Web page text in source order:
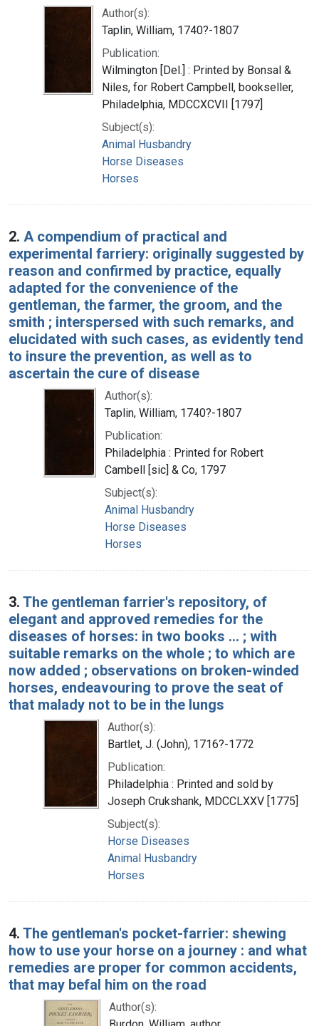
Author(s):
Taplin, William, 1740?-1807
Publication:
Wilmington [Del.] : Printed by Bonsal &
Niles, for Robert Campbell, bookseller,
Philadelphia, MDCCXCVII [1797]
Subject(s):
Animal Husbandry
Horse Diseases
Horses
2. A compendium of practical and
experimental farriery: originally suggested by
reason and confirmed by practice, equally
adapted for the convenience of the
gentleman, the farmer, the groom, and the
smith ; interspersed with such remarks, and
elucidated with such cases, as evidently tend
to insure the prevention, as well as to
ascertain the cure of disease
Author(s):
Taplin, William, 1740?-1807
Publication:
Philadelphia : Printed for Robert
Cambell [sic] & Co, 1797
Subject(s):
Animal Husbandry
Horse Diseases
Horses
3. The gentleman farrier's repository, of
elegant and approved remedies for the
diseases of horses: in two books ... ; with
suitable remarks on the whole ; to which are
now added ; observations on broken-winded
horses, endeavouring to prove the seat of
that malady not to be in the lungs
Author(s):
Bartlet, J. (John), 1716?-1772
Publication:
Philadelphia : Printed and sold by
Joseph Crukshank, MDCCLXXV [1775]
Subject(s):
Horse Diseases
Animal Husbandry
Horses
4. The gentleman's pocket-farrier: shewing
how to use your horse on a journey : and what
remedies are proper for common accidents,
that may befal him on the road
Author(s):